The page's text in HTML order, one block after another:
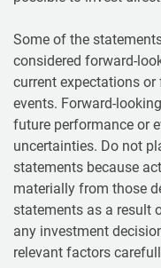
Some of the
considered forward-
current expectations
events. Forward-
future performance or
uncertainties. Do not
statements because
materially from those
statements as a result
any investment
relevant factors